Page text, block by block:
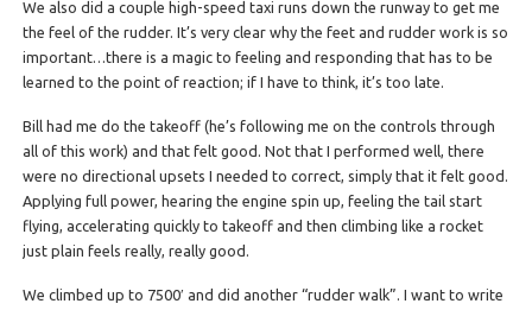
We also did a couple high-speed taxi runs down the runway to get me
the feel of the rudder. It’s very clear why the feet and rudder work is so
important…there is a magic to feeling and responding that has to be
learned to the point of reaction; if I have to think, it’s too late.
Bill had me do the takeoff (he’s following me on the controls through
all of this work) and that felt good. Not that I performed well, there
were no directional upsets I needed to correct, simply that it felt good.
Applying full power, hearing the engine spin up, feeling the tail start
flying, accelerating quickly to takeoff and then climbing like a rocket
just plain feels really, really good.
We climbed up to 7500′ and did another “rudder walk”. I want to write